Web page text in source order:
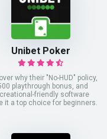
Unibet Poker
why their "No-HUD" policy,
playthrough bonus, and
friendly software
it a top choice for beginners.